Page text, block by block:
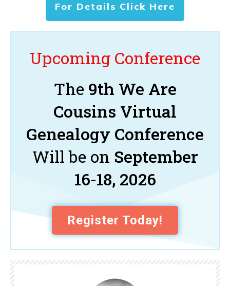
For Details Click Here
Upcoming Conference
The 9th We Are
Cousins Virtual
Genealogy Conference
Will be on September
16-18, 2026
Register Today!